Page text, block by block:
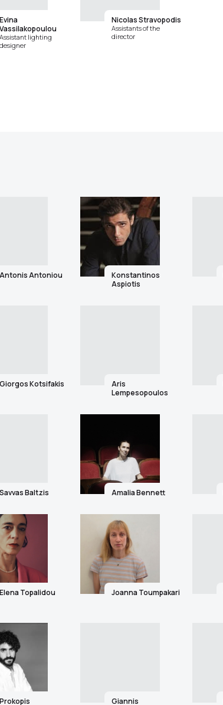
lighting
Nicolas Stravopodis
Assistants of the
director
Antoniou
Konstantinos
Aspiotis
Kotsifakis
Aris
Lempesopoulos
Baltzis Amalia Bennett
Topalidou Joanna Toumpakari
Giannis